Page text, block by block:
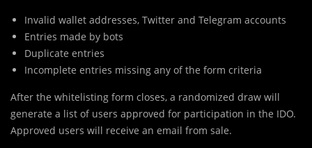
Invalid wallet addresses, Twitter and Telegram accounts
Entries made by bots
Duplicate entries
Incomplete entries missing any of the form criteria
After the whitelisting form closes, a randomized draw will
generate a list of users approved for participation in the IDO.
Approved users will receive an email from sale.